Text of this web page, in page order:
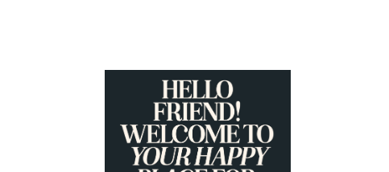
PRIMARY
SIDEBAR